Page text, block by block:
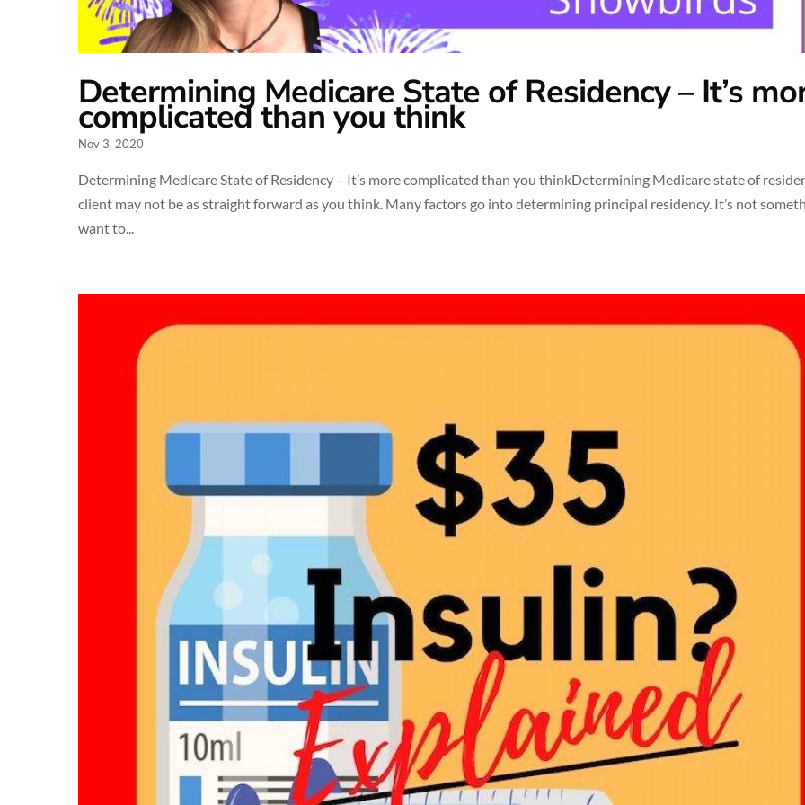
Determining Medicare State of Residency – It’s
complicated than you think
Nov 3, 2020
Determining Medicare State of Residency – It’s more complicated than you thinkDetermining Medicare state of
client may not be as straight forward as you think. Many factors go into determining principal residency. It’s not
want to...